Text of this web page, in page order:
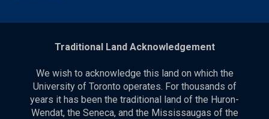
Traditional Land Acknowledgement
We wish to acknowledge this land on which the
University of Toronto operates. For thousands of
years it has been the traditional land of the Huron-
Wendat, the Seneca, and the Mississaugas of the